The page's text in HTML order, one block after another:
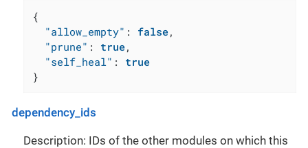
{
"allow_empty" : false,
"prune" : true,
"self_heal" :
true
}
dependency_ids
Description: IDs of the other modules on which this